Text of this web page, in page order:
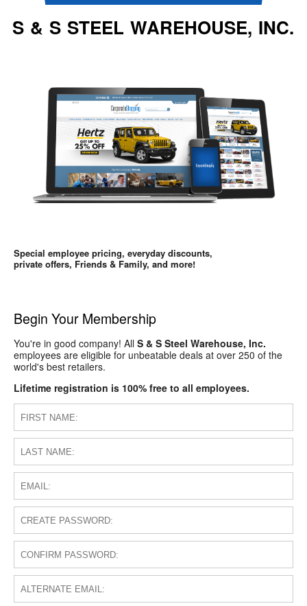
S & S STEEL WAREHOUSE, INC.
Special employee pricing, everyday discounts,
private offers, Friends & Family, and more!
Begin Your Membership
You're in good company! All S & S Steel Warehouse, Inc.
employees are eligible for unbeatable deals at over 250 of the
world's best retailers.
Lifetime registration is 100% free to all employees.